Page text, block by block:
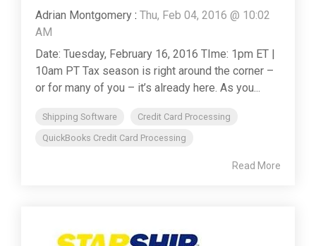
Adrian Montgomery : Thu, Feb 04, 2016 @ 10:02
AM
Date: Tuesday, February 16, 2016 TIme: 1pm ET |
10am PT Tax season is right around the corner –
or for many of you – it’s already here. As you...
Shipping Software
Credit Card Processing
QuickBooks Credit Card Processing
Read More